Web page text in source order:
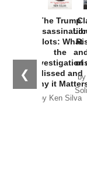
❮
The Trump
Plots: What
the
Missed and
Why it
by Ken Silva
of